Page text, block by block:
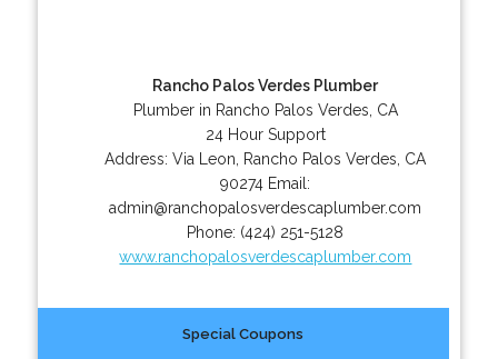
Rancho Palos Verdes Plumber
Plumber in Rancho Palos Verdes, CA
24 Hour Support
Address:Via Leon Rancho Palos Verdes CA
90274 Email:
admin@ranchopalosverdescaplumber.com
Phone: (424) 251-5128
www.ranchopalosverdescaplumber.com
Special Coupons